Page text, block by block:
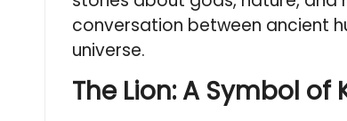
conversation between ancient
universe.
The Lion: A Symbol